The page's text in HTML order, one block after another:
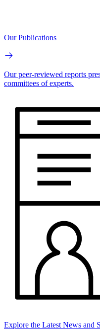
Our Publications
Our peer-reviewed reports
committees of experts.
Explore the Latest News and